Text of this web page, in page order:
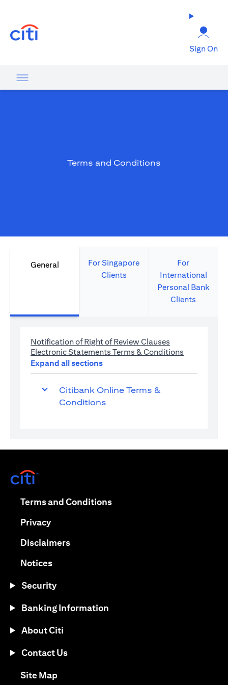
Sign On
Terms and Conditions
General
For Singapore
Clients
For
International
Personal Bank
Clients
Notification of Right of Review Clauses
Electronic Statements Terms & Conditions
Expand all sections
Citibank Online Terms &
Conditions
Terms and Conditionsopens in a new tab
Privacyopens in a new tab
Disclaimersopens in a new tab
Noticesopens in a new tab
Security
Banking Information
About Citi
Contact Us
Site Mapopens in a new tab